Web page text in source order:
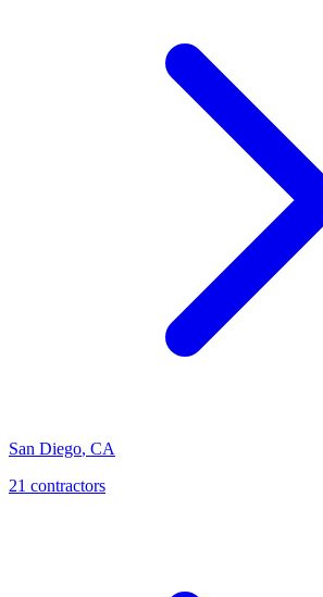
San Diego, CA
21 contractors